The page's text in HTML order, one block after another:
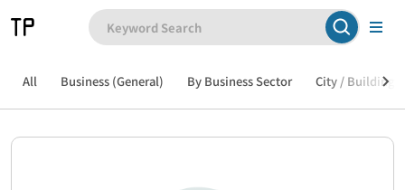
All Business (General) By Business Sector City / Building /